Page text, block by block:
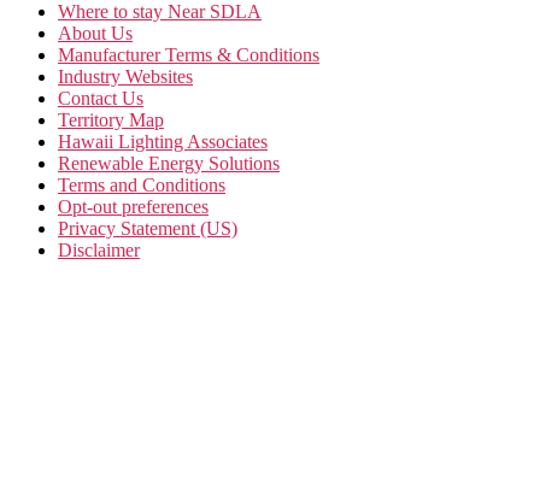
Where to stay Near SDLA
About Us
Manufacturer Terms & Conditions
Industry Websites
Contact Us
Territory Map
Hawaii Lighting Associates
Renewable Energy Solutions
Terms and Conditions
Opt-out preferences
Privacy Statement (US)
Disclaimer